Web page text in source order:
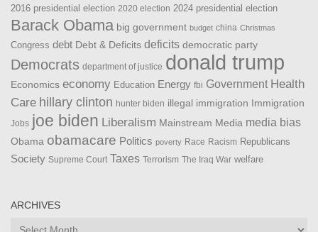
2016 presidential election 2020 election 2024 presidential election
Barack Obama big government budget china Christmas
Congress debt Debt & Deficits deficits democratic party
Democrats department of justice donald trump
Economics economy Education Energy fbi Government Health
Care hillary clinton hunter biden illegal immigration Immigration
Jobs joe biden Liberalism Mainstream Media media bias
Obama obamacare Politics poverty Race Racism Republicans
Society Supreme Court Taxes Terrorism The Iraq War welfare
ARCHIVES
Archives